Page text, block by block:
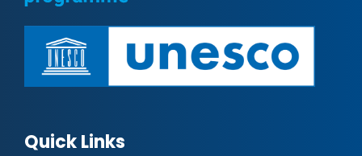
Quick Links